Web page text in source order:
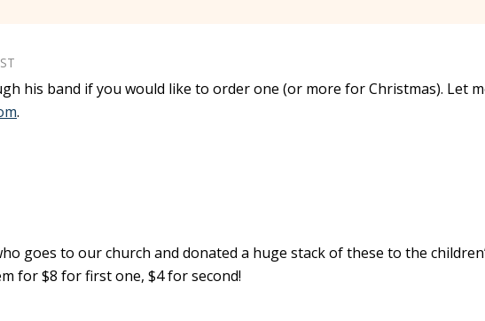
his band if you would like to order one (or more for Christmas). Let
.
goes to our church and donated a huge stack of these to the
for $8 for first one, $4 for second!